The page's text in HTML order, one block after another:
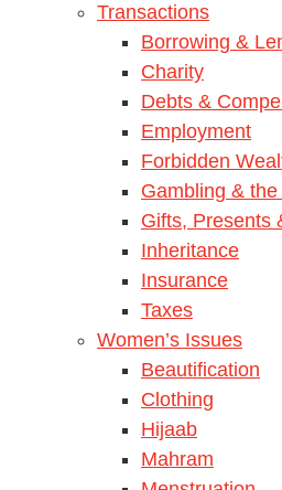
Transactions
Borrowing &
Charity
Debts &
Employment
Forbidden
Gambling &
Gifts, Presents
Inheritance
Insurance
Taxes
Women’s Issues
Beautification
Clothing
Hijaab
Mahram